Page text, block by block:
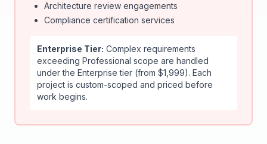
Architecture review engagements
Compliance certification services
Enterprise Tier: Complex requirements
exceeding Professional scope are handled
under the Enterprise tier (from $1,999). Each
project is custom-scoped and priced before
work begins.